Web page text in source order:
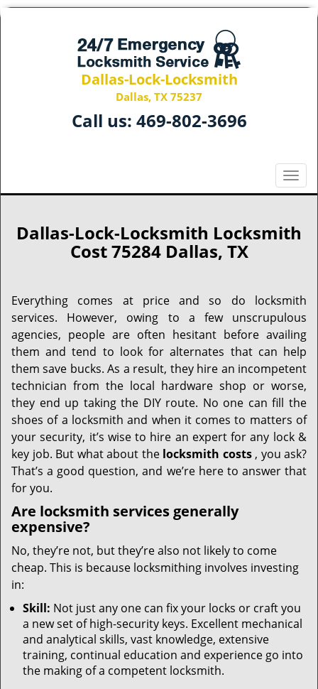
Dallas-Lock-Locksmith
Dallas, TX 75237
Call us: 469-802-3696
T
o
g
l
v
i
g
a
t
i
o
n
Dallas-Lock-Locksmith Locksmith
Cost 75284 Dallas, TX
Everything comes at price and so do locksmith
services. However, owing to a few unscrupulous
agencies, people are often hesitant before availing
them and tend to look for alternates that can help
them save bucks. As a result, they hire an incompetent
technician from the local hardware shop or worse,
they end up taking the DIY route. No one can fill the
shoes of a locksmith and when it comes to matters of
your security, it’s wise to hire an expert for any lock &
key job. But what about the locksmith costs, you ask?
That’s a good question, and we’re here to answer that
for you.
Are locksmith services generally
expensive?
No, they’re not, but they’re also not likely to come
cheap. This is because locksmithing involves investing
in:
Skill: Not just any one can fix your locks or craft you
a new set of high-security keys. Excellent mechanical
and analytical skills, vast knowledge, extensive
training, continual education and experience go into
the making of a competent locksmith.